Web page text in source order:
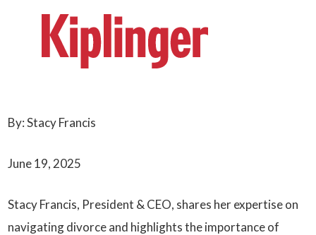
By: Stacy Francis
June 19, 2025
Stacy Francis, President & CEO, shares her expertise on
navigating divorce and highlights the importance of